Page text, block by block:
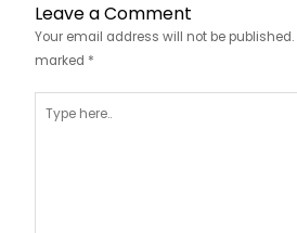
Leave a Comment
Your email address will not be published.
marked *
here..